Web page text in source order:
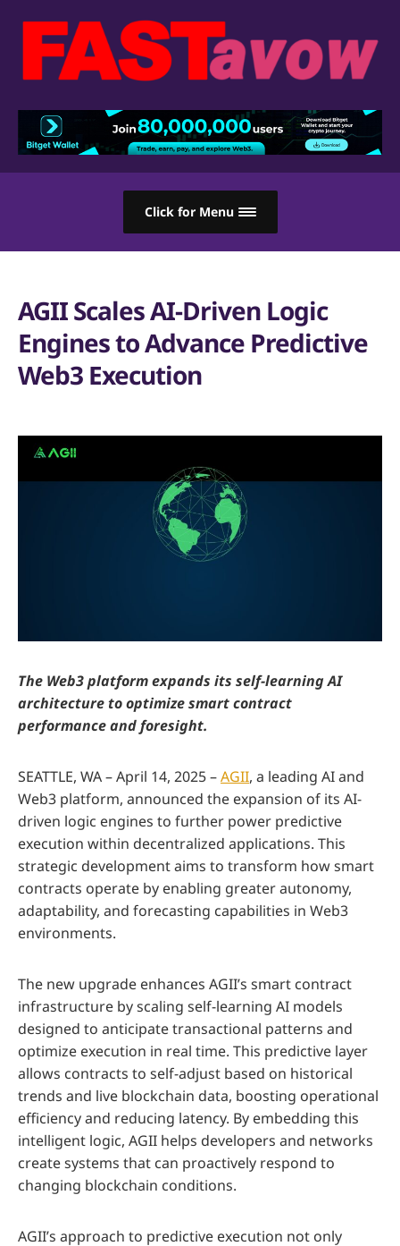
Click for Menu
AGII Scales AI-Driven Logic
Engines to Advance Predictive
Web3 Execution
The Web3 platform expands its self-learning AI
architecture to optimize smart contract
performance and foresight.
SEATTLE, WA – April 14, 2025 –AGII, a leading AI and
Web3 platform, announced the expansion of its AI-
driven logic engines to further power predictive
execution within decentralized applications. This
strategic development aims to transform how smart
contracts operate by enabling greater autonomy,
adaptability, and forecasting capabilities in Web3
environments.
The new upgrade enhances AGII’s smart contract
infrastructure by scaling self-learning AI models
designed to anticipate transactional patterns and
optimize execution in real time. This predictive layer
allows contracts to self-adjust based on historical
trends and live blockchain data, boosting operational
efficiency and reducing latency. By embedding this
intelligent logic, AGII helps developers and networks
create systems that can proactively respond to
changing blockchain conditions.
AGII’s approach to predictive execution not only